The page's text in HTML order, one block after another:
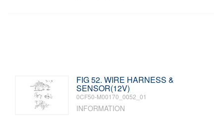
FIG 52. WIRE HARNESS &
SENSOR(12V)
0CF50-M00170_0052_01
INFORMATION